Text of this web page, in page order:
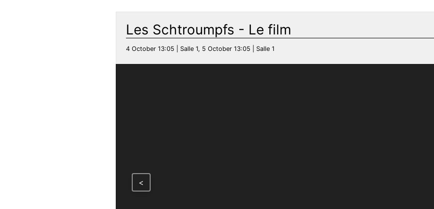
Les Schtroumpfs - Le film
4 October 13:05 | Salle 1, 5 October 13:05 | Salle 1
<